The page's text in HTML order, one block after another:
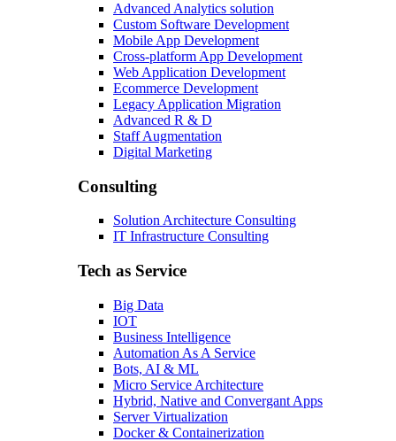
Advanced Analytics solution
Custom Software Development
Mobile App Development
Cross-platform App Development
Web Application Development
Ecommerce Development
Legacy Application Migration
Advanced R & D
Staff Augmentation
Digital Marketing
Consulting
Solution Architecture Consulting
IT Infrastructure Consulting
Tech as Service
Big Data
IOT
Business Intelligence
Automation As A Service
Bots, AI & ML
Micro Service Architecture
Hybrid, Native and Convergant Apps
Server Virtualization
Docker & Containerization